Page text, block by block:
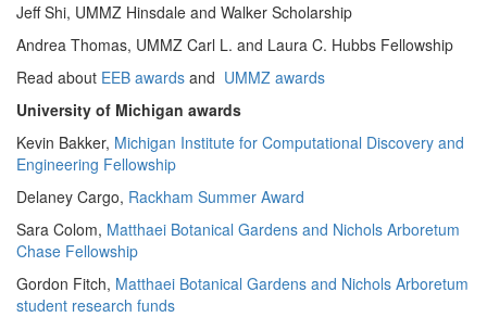
Jeff Shi, UMMZ Hinsdale and Walker Scholarship
Andrea Thomas, UMMZ Carl L. and Laura C. Hubbs Fellowship
Read about EEB awards and UMMZ awards
University of Michigan awards
Kevin Bakker, Michigan Institute for Computational Discovery and
Engineering Fellowship
Delaney Cargo, Rackham Summer Award
Sara Colom, Matthaei Botanical Gardens and Nichols Arboretum
Chase Fellowship
Gordon Fitch, Matthaei Botanical Gardens and Nichols Arboretum
student research funds